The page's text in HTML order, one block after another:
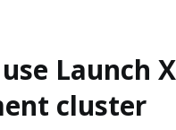
Launch
cluster